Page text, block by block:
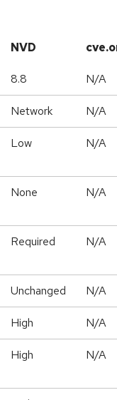
NVD
8.8 N/A
Network N/A
Low N/A
None N/A
Required N/A
Unchanged N/A
High N/A
High N/A